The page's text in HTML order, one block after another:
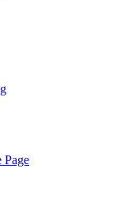
Page